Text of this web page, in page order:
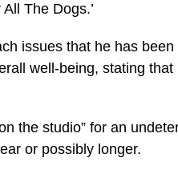
The Dogs.’
issues that he has been
well-being, stating that
the studio” for an
or possibly longer.